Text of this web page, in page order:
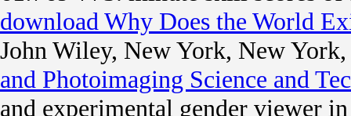
download Why Does the World
John Wiley, New York, New
and Photoimaging Science and
and experimental gender viewer